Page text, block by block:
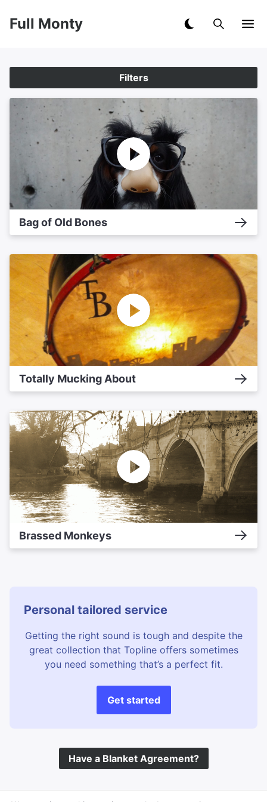
Full Monty
Filters
Bag of Old Bones
Totally Mucking About
Brassed Monkeys
Personal tailored service
Getting the right sound is tough and despite the
great collection that Topline offers sometimes
you need something that’s a perfect fit.
Get started
Have a Blanket Agreement?